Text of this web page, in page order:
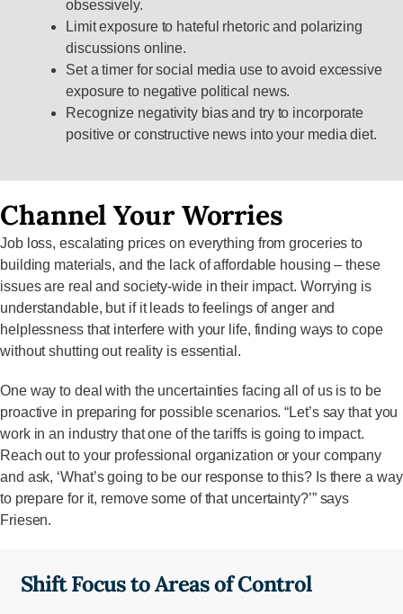
obsessively.
Limit exposure to hateful rhetoric and polarizing
discussions online.
Set a timer for social media use to avoid excessive
exposure to negative political news.
Recognize negativity bias and try to incorporate
positive or constructive news into your media diet.
Channel Your Worries
Job loss, escalating prices on everything from groceries to
building materials, and the lack of affordable housing – these
issues are real and society-wide in their impact. Worrying is
understandable, but if it leads to feelings of anger and
helplessness that interfere with your life, finding ways to cope
without shutting out reality is essential.
One way to deal with the uncertainties facing all of us is to be
proactive in preparing for possible scenarios. “Let’s say that you
work in an industry that one of the tariffs is going to impact.
Reach out to your professional organization or your company
and ask, ‘What’s going to be our response to this? Is there a way
to prepare for it, remove some of that uncertainty?’” says
Friesen.
Shift Focus to Areas of Control